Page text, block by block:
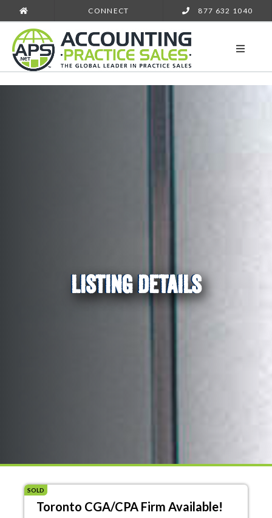
CONNECT 877 632 1040
LISTING DETAILS
SOLD
Toronto CGA/CPA Firm Available!